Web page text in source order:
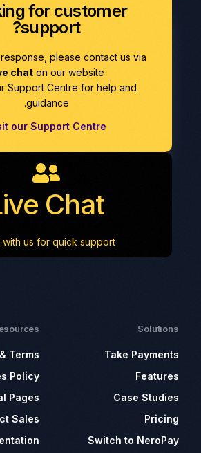
for customer
support?
please contact us via
chaton our website.
Support Centre for help and
guidance.
our Support Centre
Chat
with us for quick support.
Solutions
Take Payments
Features
Case Studies
Pricing
Switch to NeroPay
Terms
Policy
Pages
Sales